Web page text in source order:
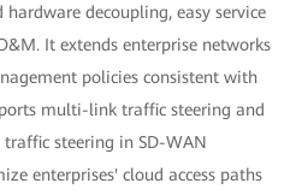
decoupling, easy service
It extends enterprise networks
policies consistent with
multi-link traffic steering and
steering in SD-WAN
enterprises' cloud access paths